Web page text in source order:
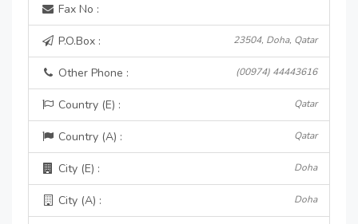
Fax No :
P.O.Box : 23504, Doha, Qatar
Other Phone : (00974) 44443616
Country (E) : Qatar
Country (A) : Qatar
City (E) : Doha
City (A) : Doha